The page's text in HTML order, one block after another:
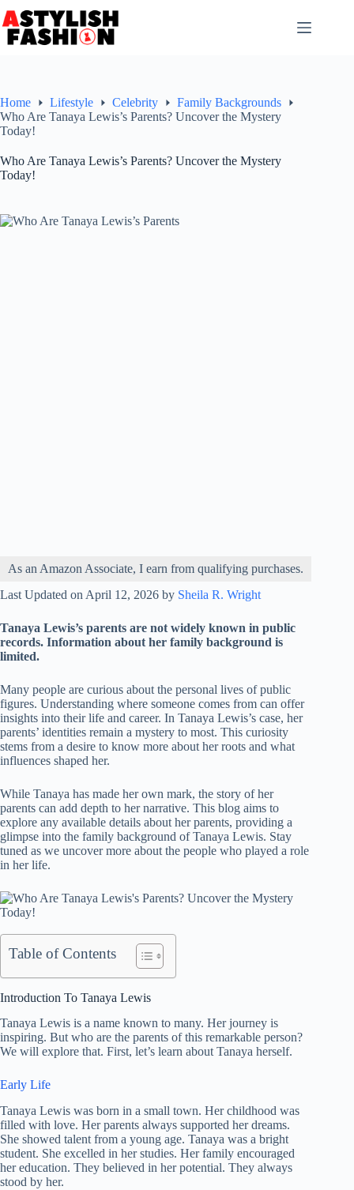
to
content
Home Lifestyle Celebrity
Family Backgrounds
Who Are Tanaya Lewis’s Parents? Uncover the Mystery
Today!
Who Are Tanaya Lewis’s Parents? Uncover the Mystery
Today!
As an Amazon Associate, I earn from qualifying purchases.
Last Updated on April 12, 2026 by Sheila R. Wright
Tanaya Lewis’s parents are not widely known in public
records. Information about her family background is
limited.
Many people are curious about the personal lives of public
figures. Understanding where someone comes from can offer
insights into their life and career. In Tanaya Lewis’s case, her
parents’ identities remain a mystery to most. This curiosity
stems from a desire to know more about her roots and what
influences shaped her.
While Tanaya has made her own mark, the story of her
parents can add depth to her narrative. This blog aims to
explore any available details about her parents, providing a
glimpse into the family background of Tanaya Lewis. Stay
tuned as we uncover more about the people who played a role
in her life.
Table of Contents
Introduction To Tanaya Lewis
Tanaya Lewis is a name known to many. Her journey is
inspiring. But who are the parents of this remarkable person?
We will explore that. First, let’s learn about Tanaya herself.
Early Life
Tanaya Lewis was born in a small town. Her childhood was
filled with love. Her parents always supported her dreams.
She showed talent from a young age. Tanaya was a bright
student. She excelled in her studies. Her family encouraged
her education. They believed in her potential. They always
stood by her.